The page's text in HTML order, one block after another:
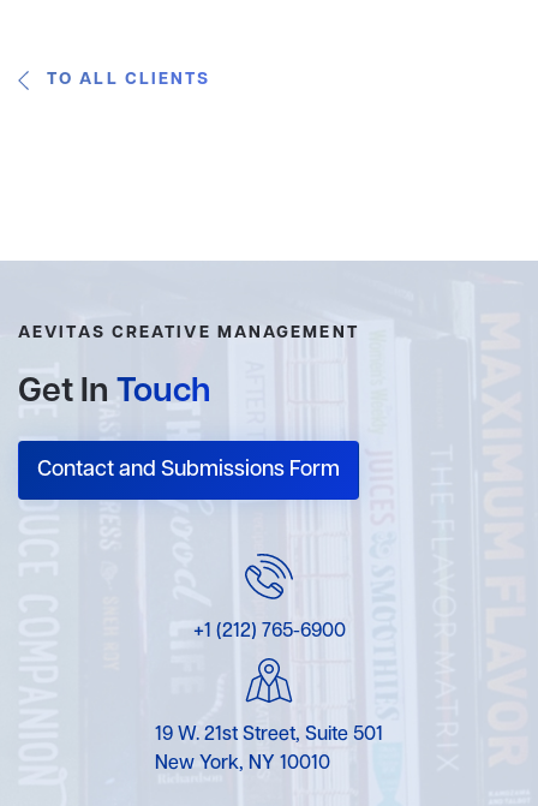
TO ALL CLIENTS
AEVITAS CREATIVE MANAGEMENT
Get In Touch
Contact and Submissions Form
+1 (212) 765-6900
19 W. 21st Street, Suite 501
New York, NY 10010